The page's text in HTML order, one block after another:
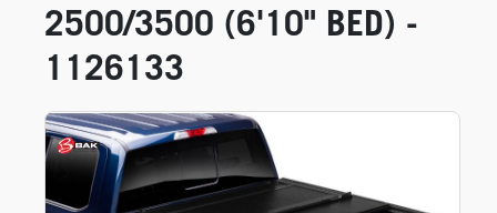
2500/3500 (6'10" BED) -
1126133